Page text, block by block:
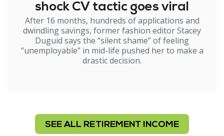
shock CV tactic goes viral
After 16 months, hundreds of applications and
dwindling savings, former fashion editor Stacey
Duguid says the “silent shame” of feeling
“unemployable” in mid-life pushed her to make a
drastic decision.
SEE ALL RETIREMENT INCOME